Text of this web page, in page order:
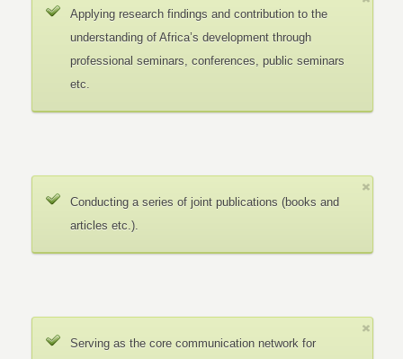
Applying research findings and contribution to the
understanding of Africa’s development through
professional seminars, conferences, public seminars
etc.
Conducting a series of joint publications (books and
articles etc.).
Serving as the core communication network for